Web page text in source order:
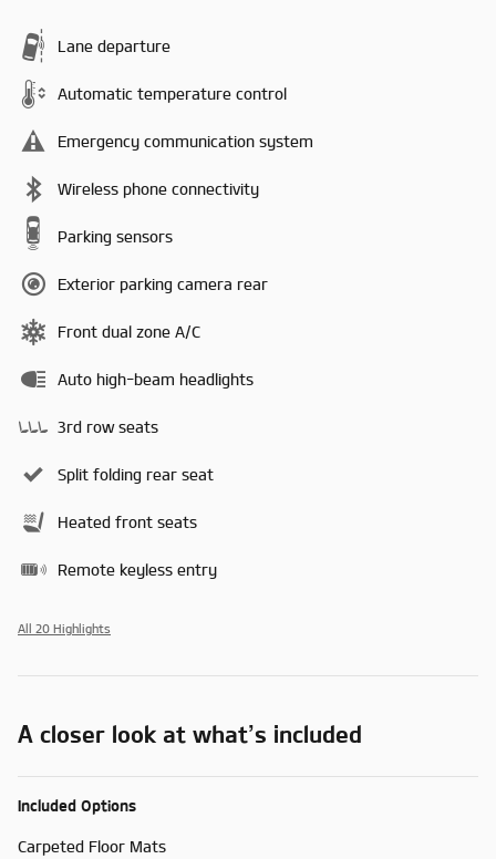
Lane departure
Automatic temperature control
Emergency communication system
Wireless phone connectivity
Parking sensors
Exterior parking camera rear
Front dual zone A/C
Auto high-beam headlights
3rd row seats
Split folding rear seat
Heated front seats
Remote keyless entry
All 20 Highlights
A closer look at what’s included
Included Options
Carpeted Floor Mats